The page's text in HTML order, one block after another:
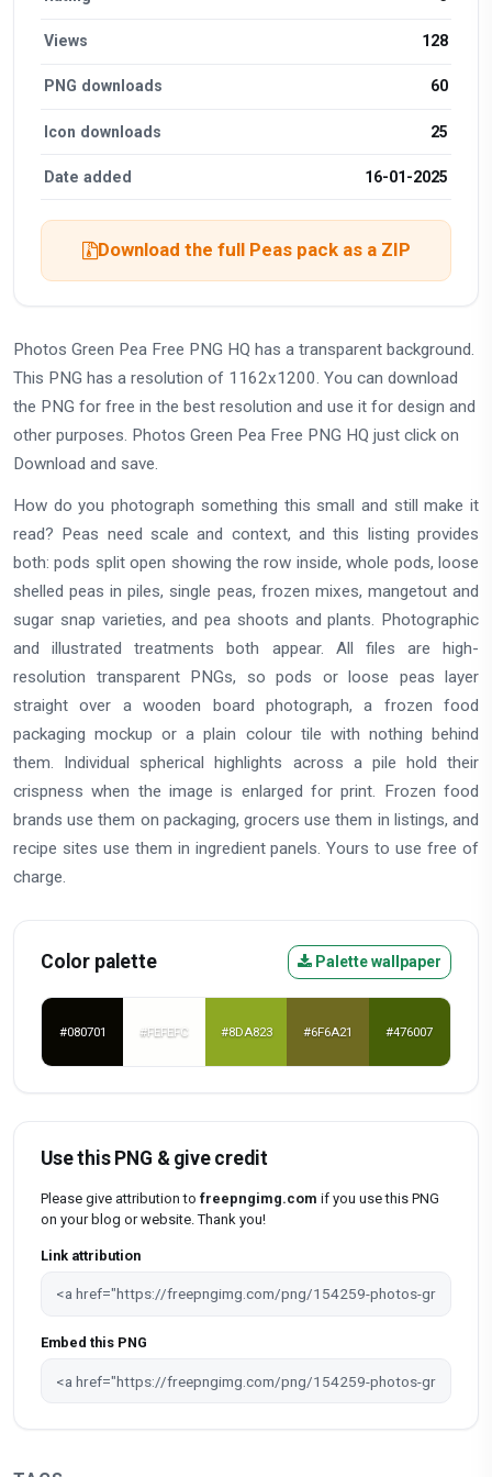
Views 128
PNG downloads 60
Icon downloads 25
Date added 16-01-2025
Download the full Peas pack as a ZIP
Photos Green Pea Free PNG HQ has a transparent background.
This PNG has a resolution of 1162x1200. You can download
the PNG for free in the best resolution and use it for design and
other purposes. Photos Green Pea Free PNG HQ just click on
Download and save.
How do you photograph something this small and still make it
read? Peas need scale and context, and this listing provides
both: pods split open showing the row inside, whole pods, loose
shelled peas in piles, single peas, frozen mixes, mangetout and
sugar snap varieties, and pea shoots and plants. Photographic
and illustrated treatments both appear. All files are high-
resolution transparent PNGs, so pods or loose peas layer
straight over a wooden board photograph, a frozen food
packaging mockup or a plain colour tile with nothing behind
them. Individual spherical highlights across a pile hold their
crispness when the image is enlarged for print. Frozen food
brands use them on packaging, grocers use them in listings, and
recipe sites use them in ingredient panels. Yours to use free of
charge.
Color palette Palette wallpaper
#080701 #FEFEFC #8DA823 #6F6A21 #476007
Use this PNG & give credit
Please give attribution to freepngimg.com if you use this PNG
on your blog or website. Thank you!
Link attribution
Embed this PNG